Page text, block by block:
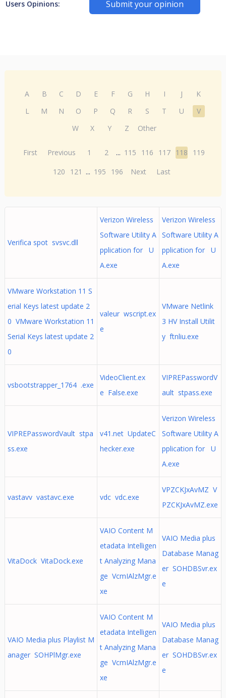
Users Opinions: Submit your opinion
A B C D E F G H I J
K
L
M N O P Q R S T U
V
W
X Y Z Other
First Previous 1 2 ... 115 116 117 118
119
120
121 ... 195 196 Next Last
Verifica spot svsvc.dll
Verizon Wireless
Software Utility A
pplication for U
A.exe
Verizon Wireless
Software Utility A
pplication for U
A.exe
VMware Workstation 11 S
erial Keys latest update 2
0 VMware Workstation 11
Serial Keys latest update 2
0
valeur wscript.ex
e
VMware Netlink
3 HV Install Utilit
y ftnliu.exe
vsbootstrapper_1764 .exe
VideoClient.ex
e False.exe
VIPREPasswordV
ault stpass.exe
VIPREPasswordVault stpa
ss.exe
v41.net UpdateC
hecker.exe
Verizon Wireless
Software Utility A
pplication for U
A.exe
vastavv vastavc.exe vdc vdc.exe
VPZCKJxAvMZ V
PZCKJxAvMZ.exe
VitaDock VitaDock.exe
VAIO Content M
etadata Intelligen
t Analyzing Mana
ge VcmIAlzMgr.e
xe
VAIO Media plus
Database Manag
er SOHDBSvr.ex
e
VAIO Media plus Playlist M
anager SOHPlMgr.exe
VAIO Content M
etadata Intelligen
t Analyzing Mana
ge VcmIAlzMgr.e
xe
VAIO Media plus
Database Manag
er SOHDBSvr.ex
e